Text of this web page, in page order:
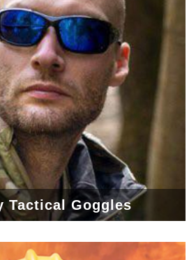
Tactical Goggles